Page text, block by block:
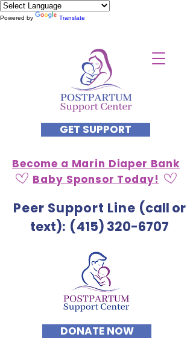
Powered by Translate
GET SUPPORT
Peer Support Line (call or
text): (415) 320-6707
DONATE NOW
Become a Marin Diaper Bank
Baby Sponsor Today!